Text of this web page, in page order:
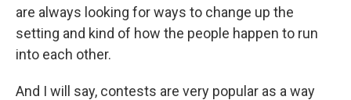
are always looking for ways to change up the
setting and kind of how the people happen to run
into each other.
And I will say, contests are very popular as a way